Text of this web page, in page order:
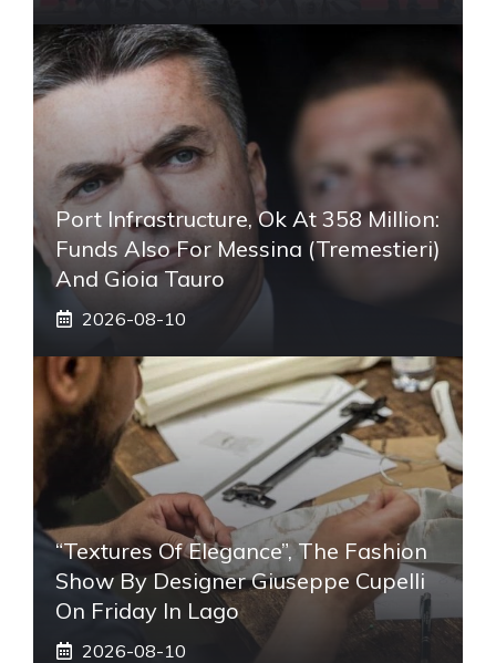
Port Infrastructure, Ok At 358 Million:
Funds Also For Messina (Tremestieri)
And Gioia Tauro
2026-08-10
“Textures Of Elegance”, The Fashion
Show By Designer Giuseppe Cupelli
On Friday In Lago
2026-08-10